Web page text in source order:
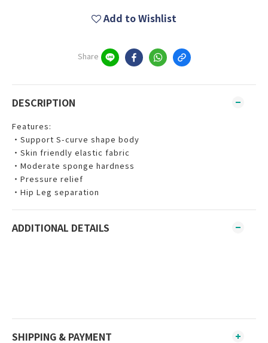
Add to Wishlist
Share
DESCRIPTION
Features:
‧Support S-curve shape body
‧Skin friendly elastic fabric
‧Moderate sponge hardness
‧Pressure relief
‧Hip Leg separation
ADDITIONAL DETAILS
SHIPPING & PAYMENT